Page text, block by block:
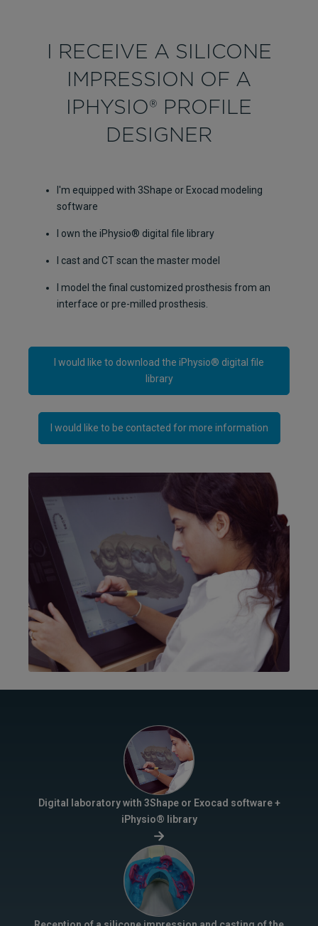
I RECEIVE A SILICONE
IMPRESSION OF A
IPHYSIO® PROFILE
DESIGNER
I'm equipped with 3Shape or Exocad modeling
software
I own the iPhysio® digital file library
I cast and CT scan the master model
I model the final customized prosthesis from an
interface or pre-milled prosthesis.
I would like to download the iPhysio® digital file
library
I would like to be contacted for more information
Digital laboratory with 3Shape or Exocad software +
iPhysio® library